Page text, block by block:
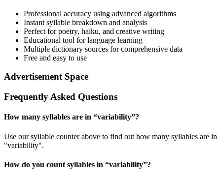
Professional accuracy using advanced algorithms
Instant syllable breakdown and analysis
Perfect for poetry, haiku, and creative writing
Educational tool for language learning
Multiple dictionary sources for comprehensive data
Free and easy to use
Advertisement Space
Frequently Asked Questions
How many syllables are in “variability”?
Use our syllable counter above to find out how many syllables are in
"variability".
How do you count syllables in “variability”?